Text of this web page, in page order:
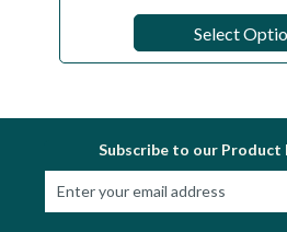
Select
Subscribe to our Product